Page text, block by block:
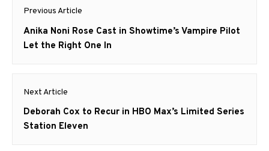
navigation
Previous Article
Previous
post:
Anika Noni Rose Cast in Showtime’s Vampire Pilot
Let the Right One In
Next Article
Next
post:
Deborah Cox to Recur in HBO Max’s Limited Series
Station Eleven